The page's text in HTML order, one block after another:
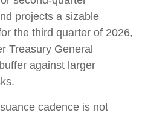
projects a sizable
the third quarter of 2026,
Treasury General
against larger
cadence is not